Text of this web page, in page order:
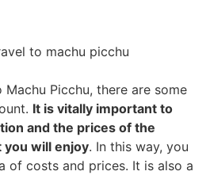
Picchu, there are some
It is vitally important to
and the prices of the
will enjoy. In this way, you
of costs and prices. It is also a